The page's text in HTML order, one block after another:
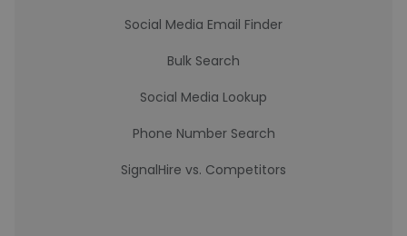
Social Media Email Finder
Bulk Search
Social Media Lookup
Phone Number Search
SignalHire vs. Competitors